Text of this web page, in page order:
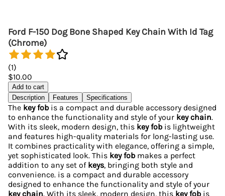
Ford F-150 Dog Bone Shaped Key Chain With Id Tag
(Chrome)
(1)
$10.00
Add to cart
Description
Features Specifications
The key fobis a compact and durable accessory designed
to enhance the functionality and style of your key chain.
With its sleek, modern design, this key fobis lightweight
and features high-quality materials for long-lasting use.
It combines practicality with elegance, offering a simple,
yet sophisticated look. This key fobmakes a perfect
addition to any set of keys, bringing both style and
convenience. is a compact and durable accessory
designed to enhance the functionality and style of your
key chain. With its sleek, modern design, this key fobis